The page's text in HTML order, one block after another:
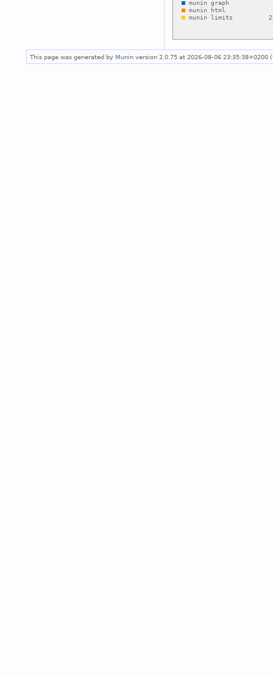
This page was generated by Munin version 2.0.75 at 2026-08-06 23:35:38+0200